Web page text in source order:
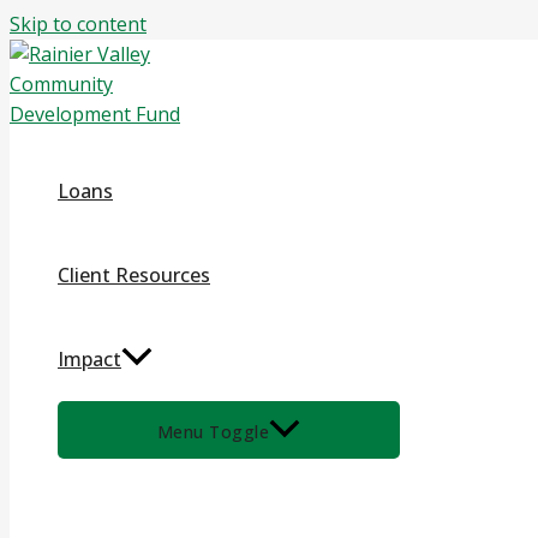
Skip to content
Loans
Client Resources
Impact
Menu Toggle